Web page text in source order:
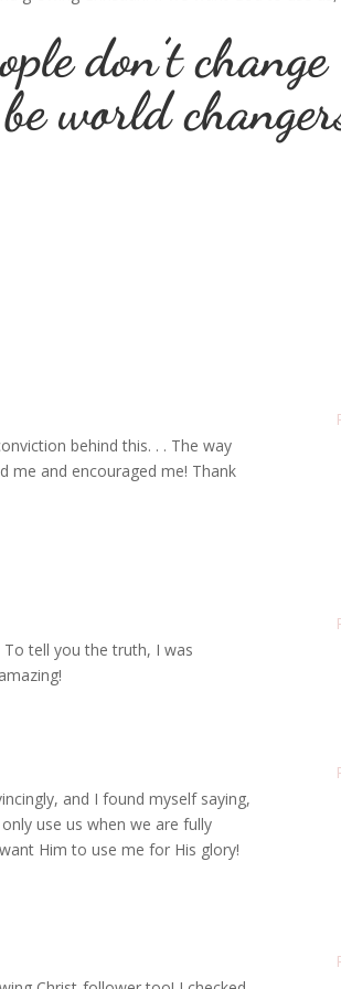
don’t change
world
behind this. . . The way
me and encouraged me! Thank
tell you the truth, I was
and I found myself saying,
use us when we are fully
Him to use me for His glory!